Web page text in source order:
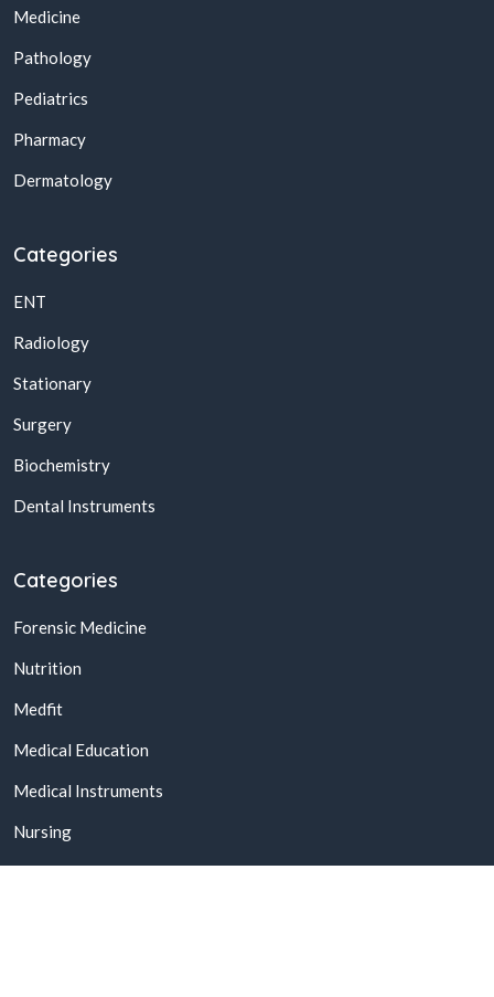
Medicine
Pathology
Pediatrics
Pharmacy
Dermatology
Categories
ENT
Radiology
Stationary
Surgery
Biochemistry
Dental Instruments
Categories
Forensic Medicine
Nutrition
Medfit
Medical Education
Medical Instruments
Nursing